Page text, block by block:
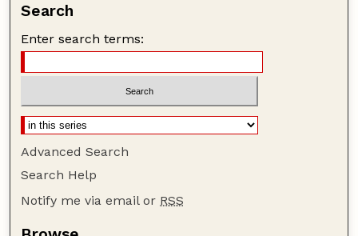
Search
Enter search terms:
Advanced Search
Search Help
Notify me via email or RSS